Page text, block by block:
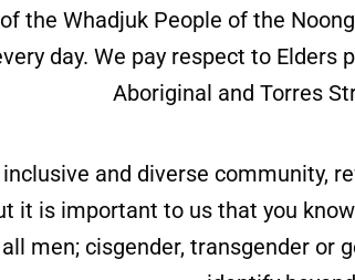
the Whadjuk People of the
day. We pay respect to
Aboriginal and Torres
and diverse community,
it is important to us that you
men; cisgender, transgender or